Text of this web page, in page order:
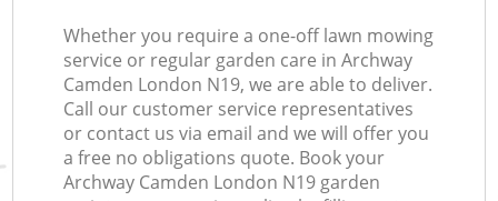
Whether you require a one-off lawn mowing
service or regular garden care in Archway
Camden London N19, we are able to deliver.
Call our customer service representatives
or contact us via email and we will offer you
a free no obligations quote. Book your
Archway Camden London N19 garden